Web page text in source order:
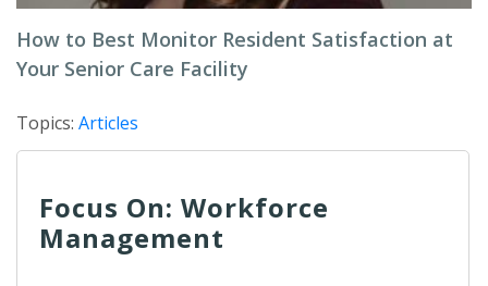
How to Best Monitor Resident Satisfaction at
Your Senior Care Facility
Topics: Articles
Focus On: Workforce
Management